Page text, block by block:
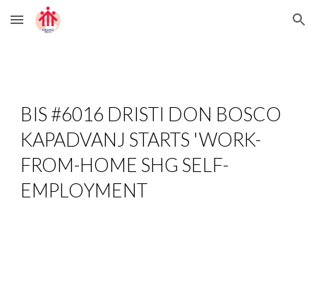
Skip to main content Skip to navigation
BIS #6016 DRISTI DON BOSCO
KAPADVANJ STARTS 'WORK-
FROM-HOME SHG SELF-
EMPLOYMENT